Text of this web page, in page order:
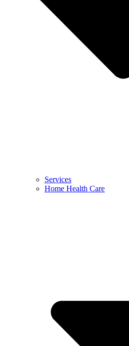
Services
Home Health Care